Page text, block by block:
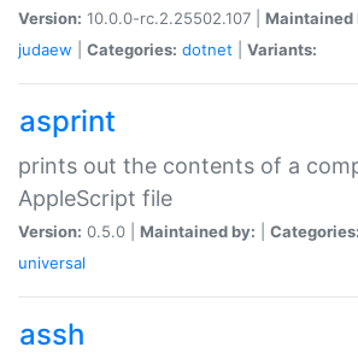
Version: 10.0.0-rc.2.25502.107 | Maintained
judaew
Categories: dotnet Variants:
asprint
prints out the contents of a
AppleScript file
Version: 0.5.0 | Maintained by: Categories:
universal
assh